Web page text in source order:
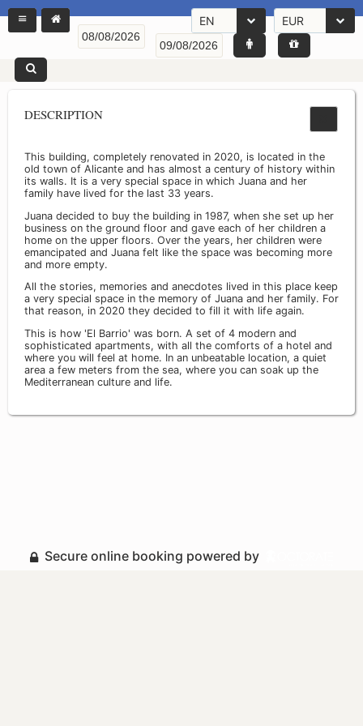
EN EUR
DESCRIPTION
This building, completely renovated in 2020, is located in the
old town of Alicante and has almost a century of history within
its walls. It is a very special space in which Juana and her
family have lived for the last 33 years.
Juana decided to buy the building in 1987, when she set up her
business on the ground floor and gave each of her children a
home on the upper floors. Over the years, her children were
emancipated and Juana felt like the space was becoming more
and more empty.
All the stories, memories and anecdotes lived in this place keep
a very special space in the memory of Juana and her family. For
that reason, in 2020 they decided to fill it with life again.
This is how 'El Barrio' was born. A set of 4 modern and
sophisticated apartments, with all the comforts of a hotel and
where you will feel at home. In an unbeatable location, a quiet
area a few meters from the sea, where you can soak up the
Mediterranean culture and life.
Secure online booking powered by